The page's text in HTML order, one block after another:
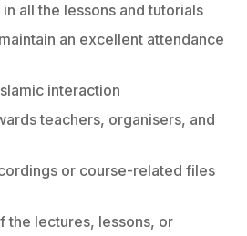
all the lessons and tutorials
an excellent attendance
interaction
teachers, organisers, and
or course-related files
the lectures, lessons, or